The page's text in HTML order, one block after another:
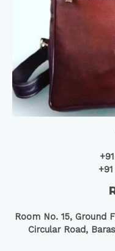
Room No. 15, Ground
Circular Road,